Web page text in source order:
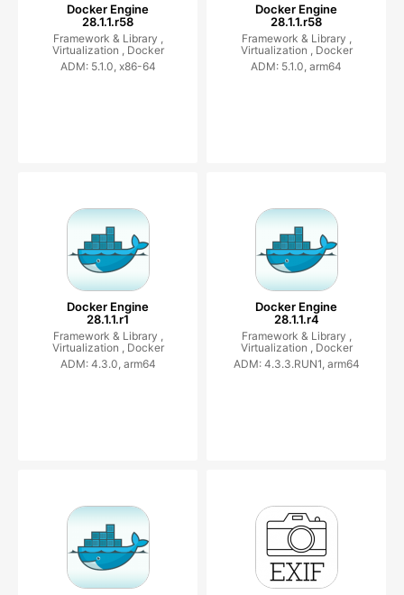
Docker Engine
28.1.1.r58
Framework & Library ,
Virtualization , Docker
ADM: 5.1.0, x86-64
Docker Engine
28.1.1.r58
Framework & Library ,
Virtualization , Docker
ADM: 5.1.0, arm64
Docker Engine
28.1.1.r1
Framework & Library ,
Virtualization , Docker
ADM: 4.3.0, arm64
Docker Engine
28.1.1.r4
Framework & Library ,
Virtualization , Docker
ADM: 4.3.3.RUN1, arm64